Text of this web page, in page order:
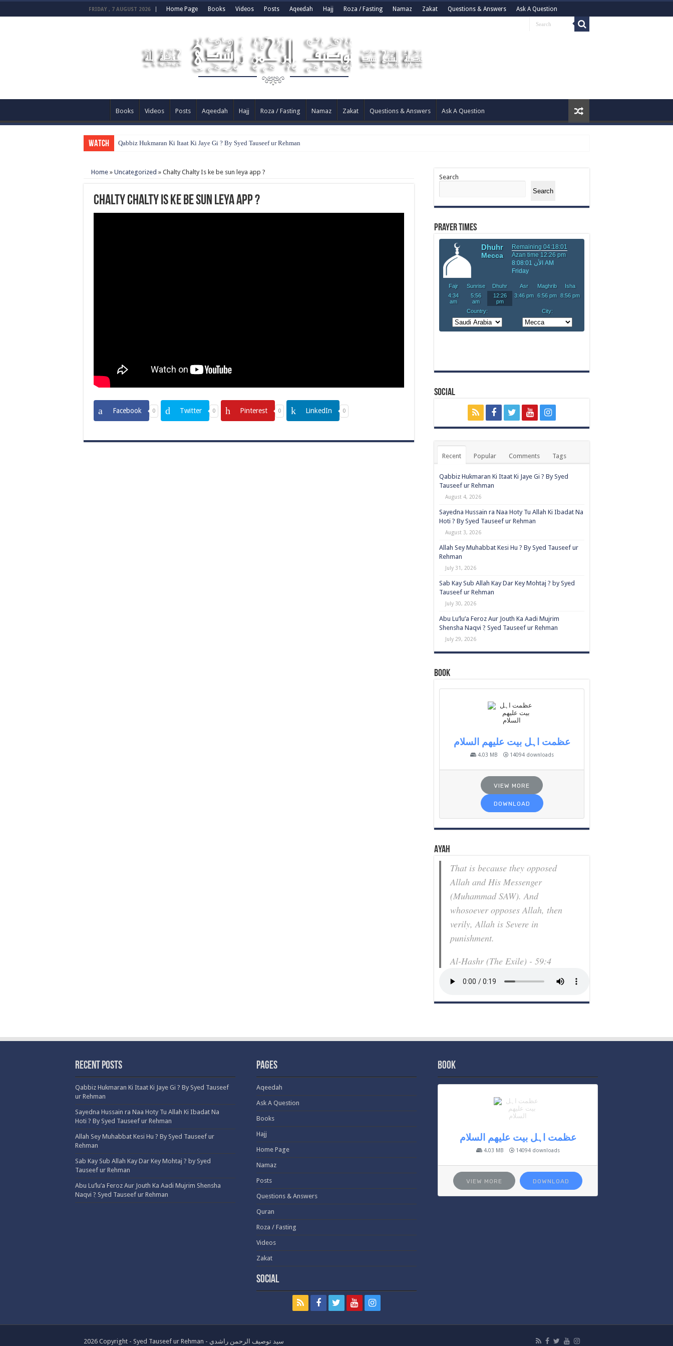
FRIDAY , 7 AUGUST 2026 Home Page Books Videos Posts Aqeedah Hajj Roza / Fasting Namaz Zakat Questions & Answers Ask A Question
Books Videos Posts Aqeedah Hajj Roza / Fasting Namaz Zakat Questions & Answers Ask A Question
WATCH Qabbiz Hukmaran Ki Itaat Ki Jaye Gi ? By Syed Tauseef ur Rehman
Home » Uncategorized » Chalty Chalty Is ke be sun leya app ?
Chalty Chalty Is ke be sun leya app ?
Facebook 0 Twitter 0 Pinterest 0 LinkedIn 0
Search
Search
Prayer Times
Social
Recent Popular Comments Tags
Qabbiz Hukmaran Ki Itaat Ki Jaye Gi ? By Syed
Tauseef ur Rehman
August 4, 2026
Sayedna Hussain ra Naa Hoty Tu Allah Ki Ibadat Na
Hoti ? By Syed Tauseef ur Rehman
August 3, 2026
Allah Sey Muhabbat Kesi Hu ? By Syed Tauseef ur
Rehman
July 31, 2026
Sab Kay Sub Allah Kay Dar Key Mohtaj ? by Syed
Tauseef ur Rehman
July 30, 2026
Abu Lu’lu’a Feroz Aur Jouth Ka Aadi Mujrim
Shensha Naqvi ٖ? Syed Tauseef ur Rehman
July 29, 2026
Book
عظمت اہل بیت علیھم السلام
4.03 MB 14094 downloads
VIEW MORE
DOWNLOAD
Ayah
That is because they opposed
Allah and His Messenger
(Muhammad SAW). And
whosoever opposes Allah, then
verily, Allah is Severe in
punishment.
Al-Hashr (The Exile) - 59:4
Recent Posts
Qabbiz Hukmaran Ki Itaat Ki Jaye Gi ? By Syed Tauseef
ur Rehman
Sayedna Hussain ra Naa Hoty Tu Allah Ki Ibadat Na
Hoti ? By Syed Tauseef ur Rehman
Allah Sey Muhabbat Kesi Hu ? By Syed Tauseef ur
Rehman
Sab Kay Sub Allah Kay Dar Key Mohtaj ? by Syed
Tauseef ur Rehman
Abu Lu’lu’a Feroz Aur Jouth Ka Aadi Mujrim Shensha
Naqvi ٖ? Syed Tauseef ur Rehman
Pages
Aqeedah
Ask A Question
Books
Hajj
Home Page
Namaz
Posts
Questions & Answers
Quran
Roza / Fasting
Videos
Zakat
Social
Book
عظمت اہل بیت علیھم السلام
4.03 MB 14094 downloads
VIEW MORE DOWNLOAD
2026 Copyright - Syed Tauseef ur Rehman - سيد توصيف الرحمن راشدي